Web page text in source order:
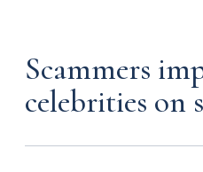
Scammers
celebrities on